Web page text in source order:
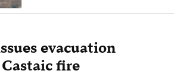
evacuation
fire